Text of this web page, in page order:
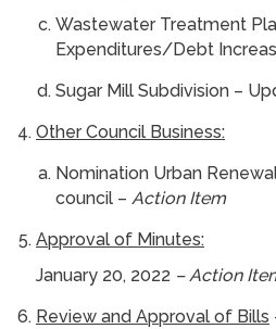
Wastewater Treatment
Expenditures/Debt
Sugar Mill Subdivision –
Other Council Business:
Nomination Urban
council – Action Item
Approval of Minutes:
January 20, 2022 – Action
Review and Approval of Bills